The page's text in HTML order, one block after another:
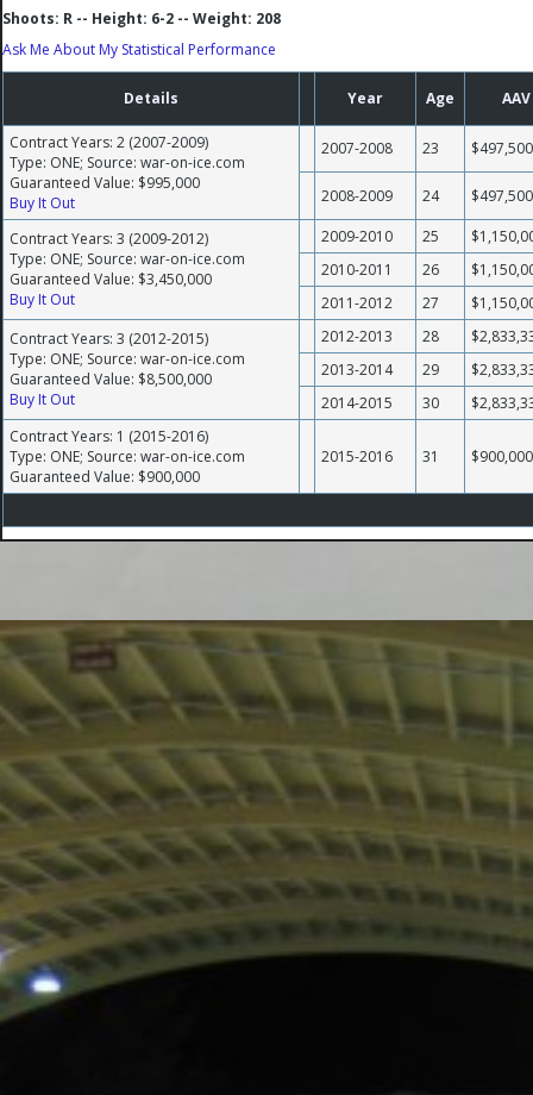
Shoots: R -- Height: 6-2 -- Weight: 208
Ask Me About My Statistical Performance
Details Year Age AAV
Contract Years: 2 (2007-2009)
Type: ONE; Source: war-on-ice.com
Guaranteed Value: $995,000
Buy It Out
2007-2008 23 $497,500
2008-2009 24 $497,500
Contract Years: 3 (2009-2012)
Type: ONE; Source: war-on-ice.com
Guaranteed Value: $3,450,000
Buy It Out
2009-2010 25
2010-2011
26
2011-2012
27
Contract Years: 3 (2012-2015)
Type: ONE; Source: war-on-ice.com
Guaranteed Value: $8,500,000
Buy It Out
2012-2013 28
2013-2014
29
2014-2015
30
Contract Years: 1 (2015-2016)
Type: ONE; Source: war-on-ice.com
Guaranteed Value: $900,000
2015-2016 31 $900,000